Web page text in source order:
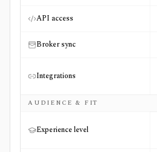
API access
Broker sync
Integrations
AUDIENCE & FIT
Experience level